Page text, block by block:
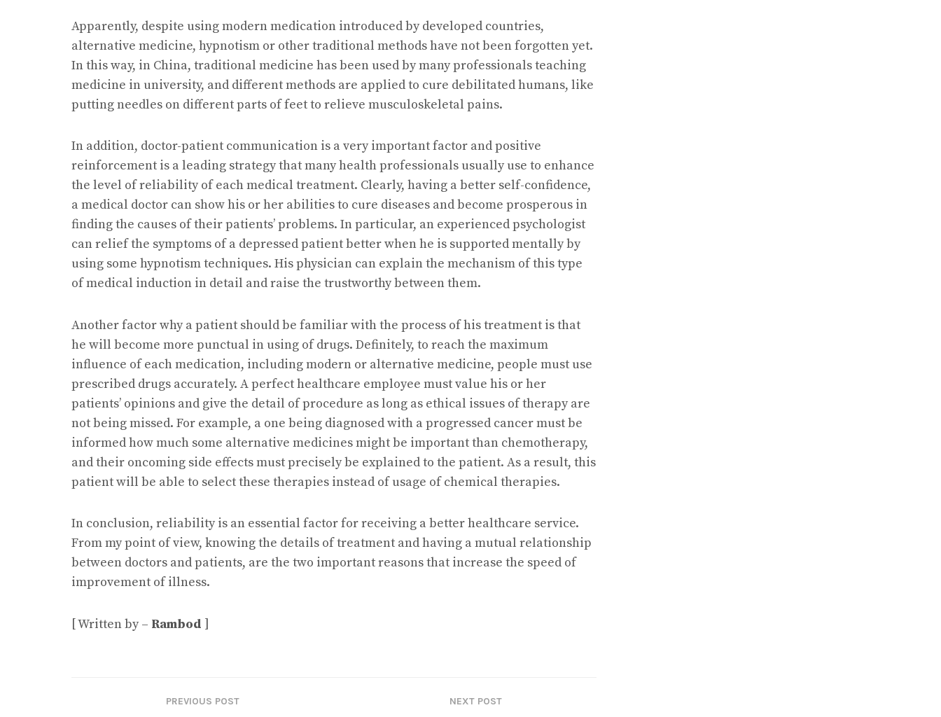
Apparently, despite using modern medication introduced by developed countries,
alternative medicine, hypnotism or other traditional methods have not been forgotten yet.
In this way, in China, traditional medicine has been used by many professionals teaching
medicine in university, and different methods are applied to cure debilitated humans, like
putting needles on different parts of feet to relieve musculoskeletal pains.
In addition, doctor-patient communication is a very important factor and positive
reinforcement is a leading strategy that many health professionals usually use to enhance
the level of reliability of each medical treatment. Clearly, having a better self-confidence,
a medical doctor can show his or her abilities to cure diseases and become prosperous in
finding the causes of their patients’ problems. In particular, an experienced psychologist
can relief the symptoms of a depressed patient better when he is supported mentally by
using some hypnotism techniques. His physician can explain the mechanism of this type
of medical induction in detail and raise the trustworthy between them.
Another factor why a patient should be familiar with the process of his treatment is that
he will become more punctual in using of drugs. Definitely, to reach the maximum
influence of each medication, including modern or alternative medicine, people must use
prescribed drugs accurately. A perfect healthcare employee must value his or her
patients’ opinions and give the detail of procedure as long as ethical issues of therapy are
not being missed. For example, a one being diagnosed with a progressed cancer must be
informed how much some alternative medicines might be important than chemotherapy,
and their oncoming side effects must precisely be explained to the patient. As a result, this
patient will be able to select these therapies instead of usage of chemical therapies.
In conclusion, reliability is an essential factor for receiving a better healthcare service.
From my point of view, knowing the details of treatment and having a mutual relationship
between doctors and patients, are the two important reasons that increase the speed of
improvement of illness.
[ Written by – Rambod ]
PREVIOUS POST NEXT POST